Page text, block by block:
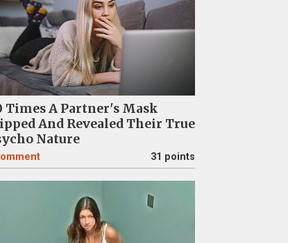
Times A Partner's Mask
And Revealed Their True
Nature
31 points